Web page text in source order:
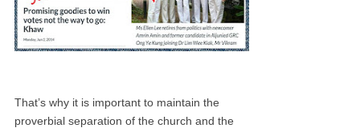
That’s why it is important to maintain the
proverbial separation of the church and the